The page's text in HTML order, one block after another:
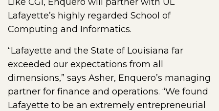
Lafayette’s highly regarded School of
Computing and Informatics.
“Lafayette and the State of Louisiana far
exceeded our expectations from all
dimensions,” says Asher, Enquero’s managing
partner for finance and operations. “We found
Lafayette to be an extremely entrepreneurial